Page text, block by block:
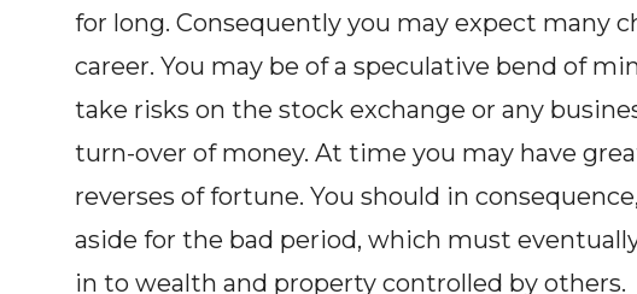
for long. Consequently you may expect many
career. You may be of a speculative bend of
take risks on the stock exchange or any
turn-over of money. At time you may have
reverses of fortune. You should in
aside for the bad period, which must
in to wealth and property controlled by others.